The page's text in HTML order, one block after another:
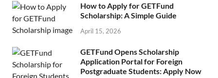
How to Apply for GETFund
Scholarship: A Simple Guide
April 15, 2026
GETFund Opens Scholarship
Application Portal for Foreign
Postgraduate Students: Apply Now